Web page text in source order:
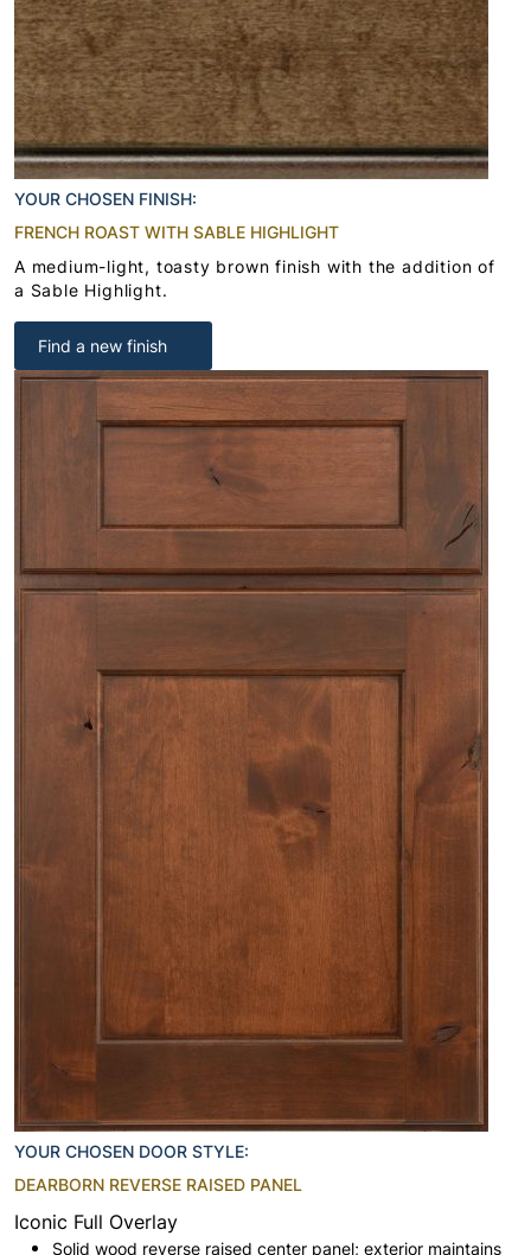
YOUR CHOSEN FINISH:
FRENCH ROAST WITH SABLE HIGHLIGHT
A medium-light, toasty brown finish with the addition of
a Sable Highlight.
Find a new finish
YOUR CHOSEN DOOR STYLE:
DEARBORN REVERSE RAISED PANEL
Iconic Full Overlay
Solid wood reverse raised center panel; exterior maintains